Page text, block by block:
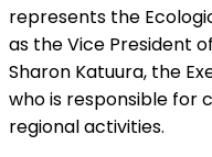
represents the
as the Vice President
Sharon Katuura, the
who is responsible for
regional activities.